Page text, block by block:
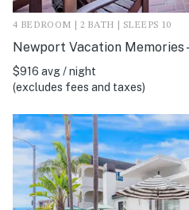
4 BEDROOM | 2 BATH | SLEEPS 10
Newport Vacation Memories
$916 avg / night
(excludes fees and taxes)